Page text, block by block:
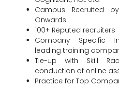
Campus Recruited
Onwards.
100+ Reputed recruiters
Company Specific
leading training
Tie-up with Skill
conduction of online
Practice for Top